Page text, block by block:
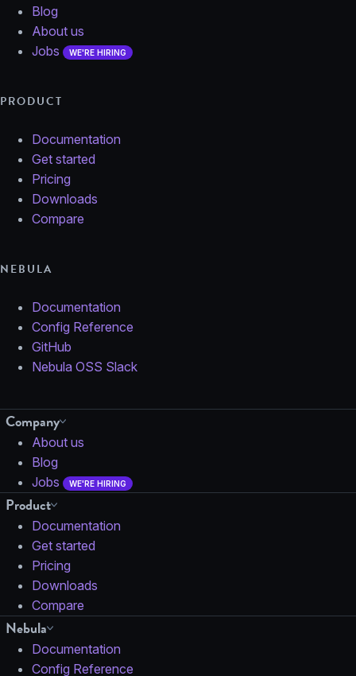
Blog
About us
Jobs
WE'RE HIRING
PRODUCT
Documentation
Get started
Pricing
Downloads
Compare
NEBULA
Documentation
Config Reference
GitHub
Nebula OSS Slack
Company
About us
Blog
Jobs
WE'RE HIRING
Product
Documentation
Get started
Pricing
Downloads
Compare
Nebula
Documentation
Config Reference